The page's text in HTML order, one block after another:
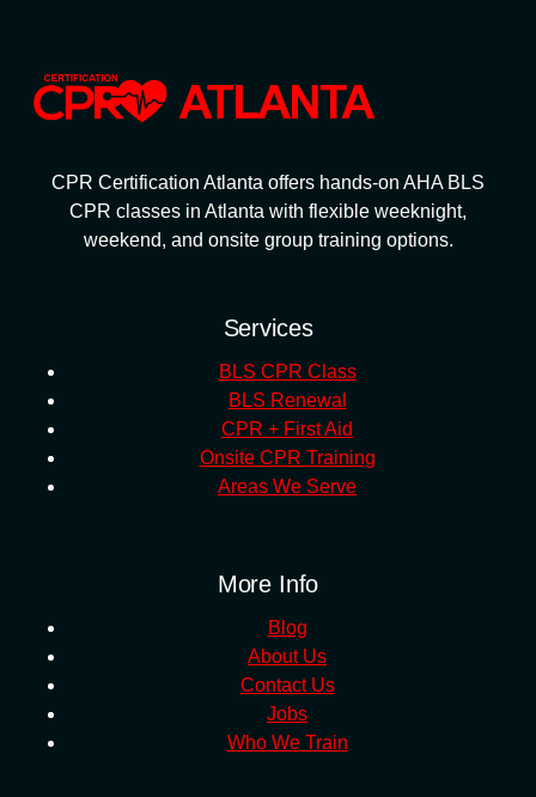
CPR Certification Atlanta offers hands-on AHA BLS
CPR classes in Atlanta with flexible weeknight,
weekend, and onsite group training options.
Services
BLS CPR Class
BLS Renewal
CPR + First Aid
Onsite CPR Training
Areas We Serve
More Info
Blog
About Us
Contact Us
Jobs
Who We Train